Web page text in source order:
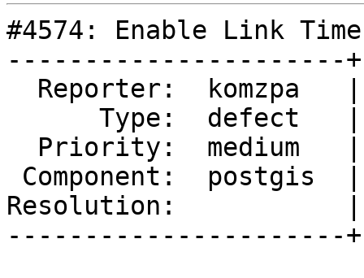
#4574: Enable Link
----------------------
Resolution:           |
----------------------